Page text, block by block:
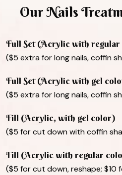
Our Nails
Full Set (Acrylic with
($5 extra for long nails, coffin
Full Set (Acrylic with gel
($5 extra for long nails, coffin
Fill (Acrylic, with gel color)
($5 for cut down with coffin
Fill (Acrylic with regular
($5 for cut down, reshape; $10